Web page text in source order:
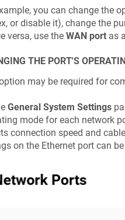
you can change the
or disable it), change the
versa, use the WAN portas a
THE PORT'S
may be required for
General System Settings
mode for each network
connection speed and
on the Ethernet port can